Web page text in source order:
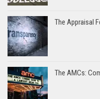
The Appraisal
The AMCs: